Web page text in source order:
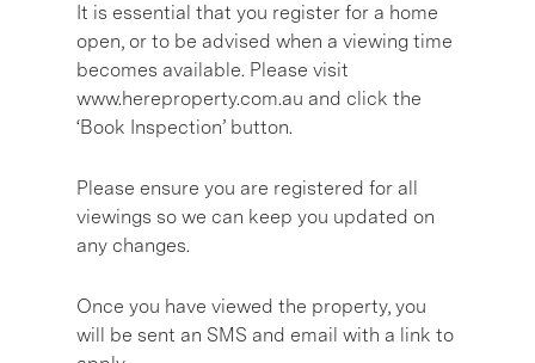
It is essential that you register for a home
open, or to be advised when a viewing time
becomes available. Please visit
www.hereproperty.com.au and click the
‘Book Inspection’ button.
Please ensure you are registered for all
viewings so we can keep you updated on
any changes.
Once you have viewed the property, you
will be sent an SMS and email with a link to